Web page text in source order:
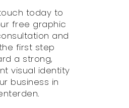
today to
free graphic
and
first step
a strong,
visual identity
business in